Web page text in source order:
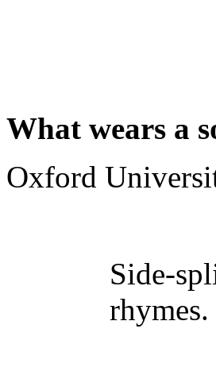
What wears a
Oxford
Side-